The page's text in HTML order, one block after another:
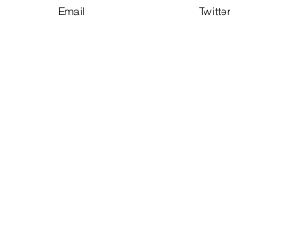
friendship. Moira's entrance into the story is
Email Twitter